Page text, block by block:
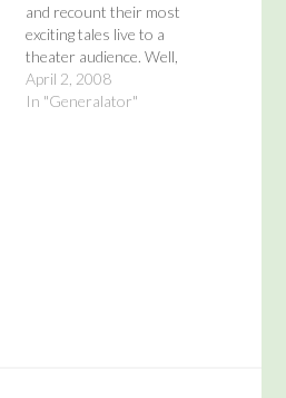
and recount their most
exciting tales live to a
theater audience. Well,
there is now a space for all
of your Mustache Rangers
April 2, 2008
In "Generalator"